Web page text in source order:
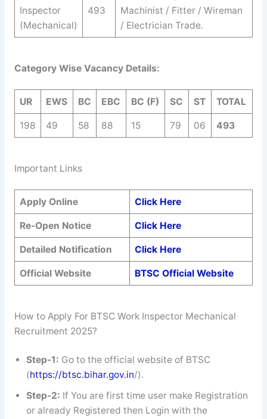
Inspector
(Mechanical)
493
Machinist / Fitter / Wireman
/ Electrician Trade.
Category Wise Vacancy Details:
UR EWS BC EBC BC (F) SC ST TOTAL
198 49 58 88 15 79 06 493
Important Links
Apply Online Click Here
Re-Open Notice Click Here
Detailed Notification Click Here
Official Website BTSC Official Website
How to Apply For BTSC Work Inspector Mechanical
Recruitment 2025?
Step-1: Go to the official website of BTSC
(https://btsc.bihar.gov.in/).
Step-2: If You are first time user make Registration
or already Registered then Login with the